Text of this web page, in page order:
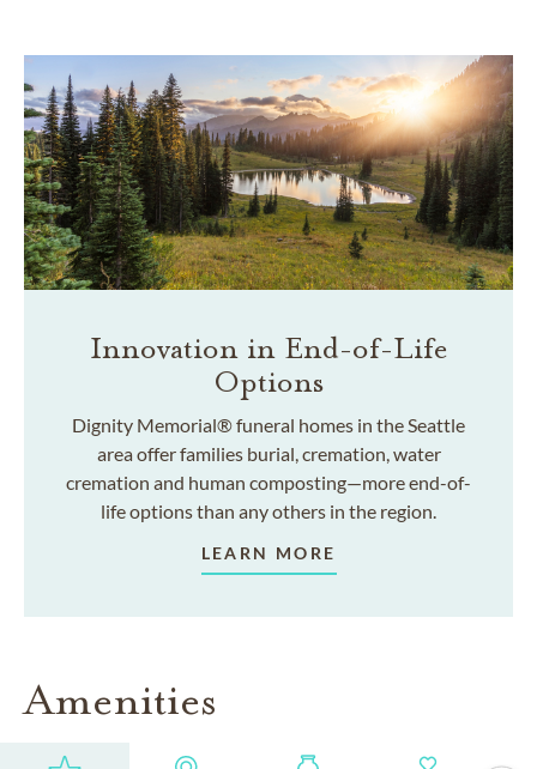
Innovation in End-of-Life
Options
Dignity Memorial® funeral homes in the Seattle
area offer families burial, cremation, water
cremation and human composting—more end-of-
life options than any others in the region.
LEARN MORE
Amenities